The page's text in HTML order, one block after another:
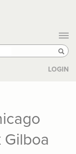
LOGIN